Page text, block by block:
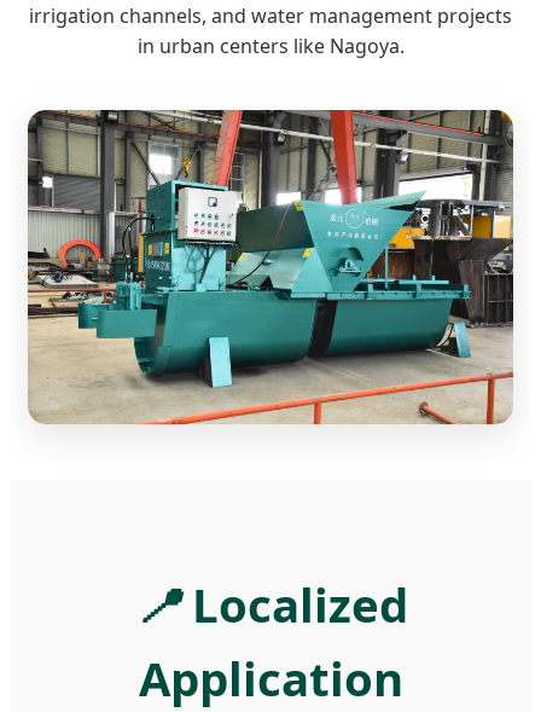
irrigation channels, and water management projects
in urban centers like Nagoya.
📍Localized
Application